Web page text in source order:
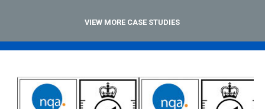
VIEW MORE CASE STUDIES